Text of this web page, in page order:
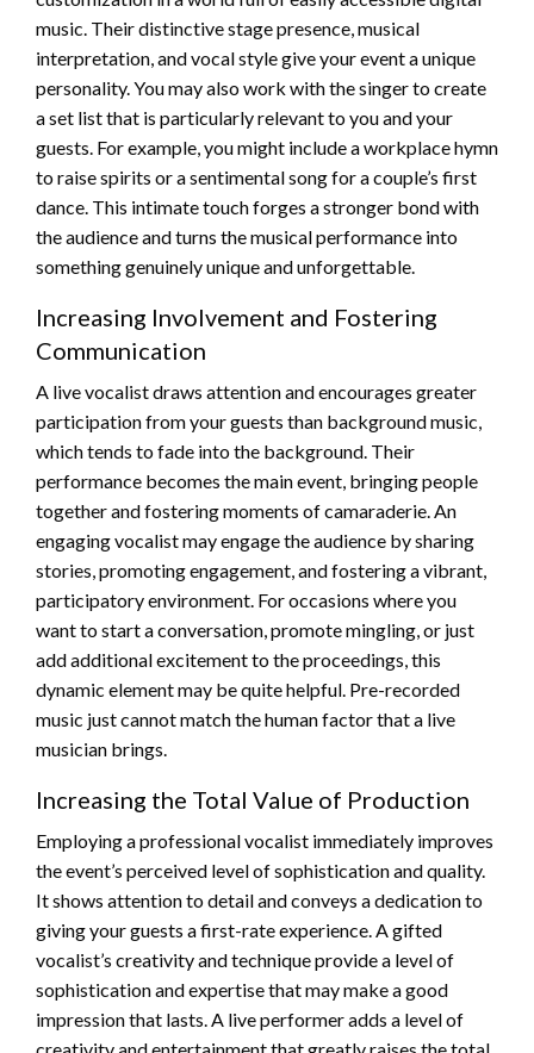
music. Their distinctive stage presence, musical
interpretation, and vocal style give your event a unique
personality. You may also work with the singer to create
a set list that is particularly relevant to you and your
guests. For example, you might include a workplace hymn
to raise spirits or a sentimental song for a couple’s first
dance. This intimate touch forges a stronger bond with
the audience and turns the musical performance into
something genuinely unique and unforgettable.
Increasing Involvement and Fostering
Communication
A live vocalist draws attention and encourages greater
participation from your guests than background music,
which tends to fade into the background. Their
performance becomes the main event, bringing people
together and fostering moments of camaraderie. An
engaging vocalist may engage the audience by sharing
stories, promoting engagement, and fostering a vibrant,
participatory environment. For occasions where you
want to start a conversation, promote mingling, or just
add additional excitement to the proceedings, this
dynamic element may be quite helpful. Pre-recorded
music just cannot match the human factor that a live
musician brings.
Increasing the Total Value of Production
Employing a professional vocalist immediately improves
the event’s perceived level of sophistication and quality.
It shows attention to detail and conveys a dedication to
giving your guests a first-rate experience. A gifted
vocalist’s creativity and technique provide a level of
sophistication and expertise that may make a good
impression that lasts. A live performer adds a level of